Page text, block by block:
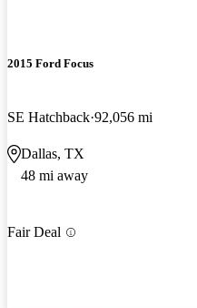
2015 Ford Focus
SE Hatchback 92,056 mi
Dallas, TX
48 mi away
Fair Deal